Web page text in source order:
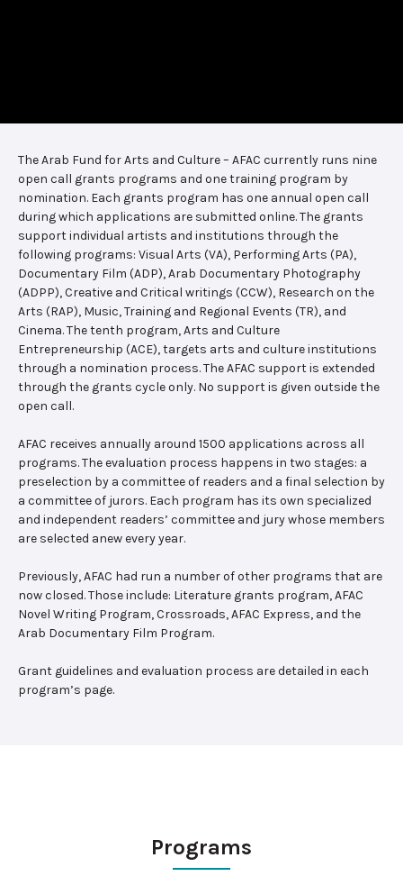
The Arab Fund for Arts and Culture – AFAC currently runs nine
open call grants programs and one training program by
nomination. Each grants program has one annual open call
during which applications are submitted online. The grants
support individual artists and institutions through the
following programs: Visual Arts (VA), Performing Arts (PA),
Documentary Film (ADP), Arab Documentary Photography
(ADPP), Creative and Critical writings (CCW), Research on the
Arts (RAP), Music, Training and Regional Events (TR), and
Cinema. The tenth program, Arts and Culture
Entrepreneurship (ACE), targets arts and culture institutions
through a nomination process. The AFAC support is extended
through the grants cycle only. No support is given outside the
open call.
AFAC receives annually around 1500 applications across all
programs. The evaluation process happens in two stages: a
preselection by a committee of readers and a final selection by
a committee of jurors. Each program has its own specialized
and independent readers’ committee and jury whose members
are selected anew every year.
Previously, AFAC had run a number of other programs that are
now closed. Those include: Literature grants program, AFAC
Novel Writing Program, Crossroads, AFAC Express, and the
Arab Documentary Film Program.
Grant guidelines and evaluation process are detailed in each
program’s page.
Programs